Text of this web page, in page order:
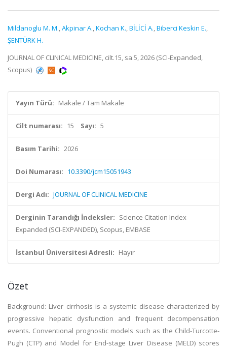
Mildanoglu M. M.,Akpinar A.,Kochan K.,BİLİCİ A.,Biberci Keskin E.,
ŞENTÜRK H.
JOURNAL OF CLINICAL MEDICINE, cilt.15, sa.5, 2026 (SCI-Expanded,
Scopus)
Yayın Türü: Makale / Tam Makale
Cilt numarası: 15 Sayı: 5
Basım Tarihi: 2026
Doi Numarası: 10.3390/jcm15051943
Dergi Adı: JOURNAL OF CLINICAL MEDICINE
Derginin Tarandığı İndeksler: Science Citation Index
Expanded (SCI-EXPANDED), Scopus, EMBASE
İstanbul Üniversitesi Adresli: Hayır
Özet
Background: Liver cirrhosis is a systemic disease characterized by
progressive hepatic dysfunction and frequent decompensation
events. Conventional prognostic models such as the Child-Turcotte-
Pugh (CTP) and Model for End-stage Liver Disease (MELD) scores